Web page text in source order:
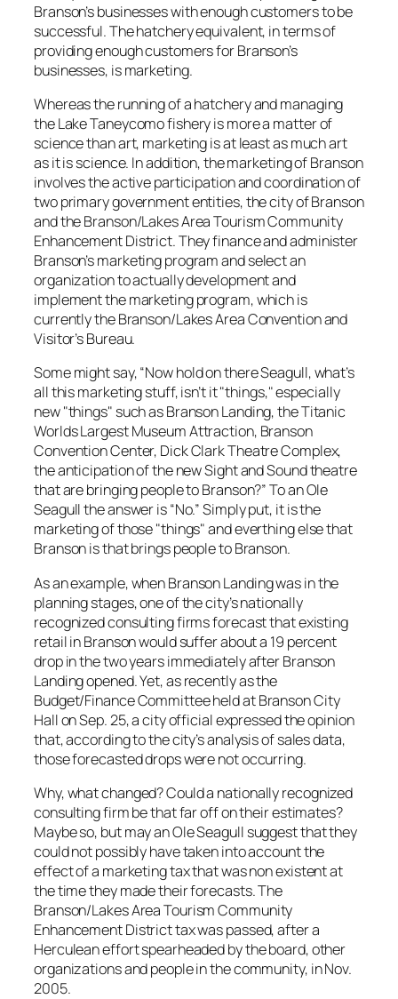
Branson’s businesses with enough customers to be
successful. The hatchery equivalent, in terms of
providing enough customers for Branson’s
businesses, is marketing.
Whereas the running of a hatchery and managing
the Lake Taneycomo fishery is more a matter of
science than art, marketing is at least as much art
as it is science. In addition, the marketing of Branson
involves the active participation and coordination of
two primary government entities, the city of Branson
and the Branson/Lakes Area Tourism Community
Enhancement District. They finance and administer
Branson’s marketing program and select an
organization to actually development and
implement the marketing program, which is
currently the Branson/Lakes Area Convention and
Visitor’s Bureau.
Some might say, “Now hold on there Seagull, what’s
all this marketing stuff, isn’t it "things," especially
new "things" such as Branson Landing, the Titanic
Worlds Largest Museum Attraction, Branson
Convention Center, Dick Clark Theatre Complex,
the anticipation of the new Sight and Sound theatre
that are bringing people to Branson?” To an Ole
Seagull the answer is “No.” Simply put, it is the
marketing of those "things" and everthing else that
Branson is that brings people to Branson.
As an example, when Branson Landing was in the
planning stages, one of the city’s nationally
recognized consulting firms forecast that existing
retail in Branson would suffer about a 19 percent
drop in the two years immediately after Branson
Landing opened. Yet, as recently as the
Budget/Finance Committee held at Branson City
Hall on Sep. 25, a city official expressed the opinion
that, according to the city’s analysis of sales data,
those forecasted drops were not occurring.
Why, what changed? Could a nationally recognized
consulting firm be that far off on their estimates?
Maybe so, but may an Ole Seagull suggest that they
could not possibly have taken into account the
effect of a marketing tax that was non existent at
the time they made their forecasts. The
Branson/Lakes Area Tourism Community
Enhancement District tax was passed, after a
Herculean effort spearheaded by the board, other
organizations and people in the community, in Nov.
2005.